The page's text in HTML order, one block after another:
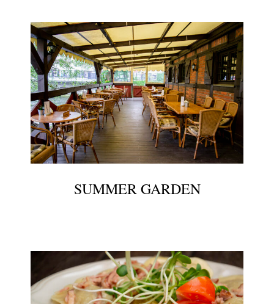
SUMMER GARDEN